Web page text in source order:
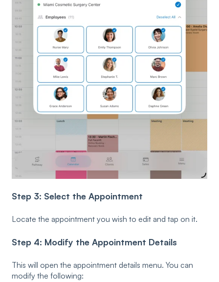
Step 3: Select the Appointment
Locate the appointment you wish to edit and tap on it.
Step 4: Modify the Appointment Details
This will open the appointment details menu. You can
modify the following: